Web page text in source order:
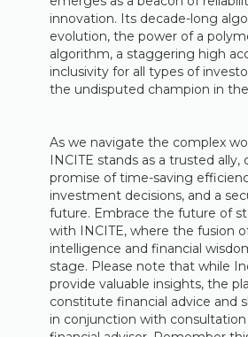
innovation. Its decade-long
evolution, the power of a
algorithm, a staggering high
inclusivity for all types of
the undisputed champion in
As we navigate the complex
INCITE stands as a trusted
promise of time-saving
investment decisions, and a
future. Embrace the future of
with INCITE, where the fusion
intelligence and financial
stage. Please note that while
provide valuable insights, the
constitute financial advice and
in conjunction with